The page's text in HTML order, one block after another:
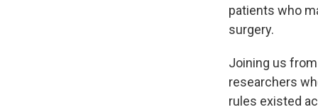
patients who
surgery.
Joining us
researchers
rules existed